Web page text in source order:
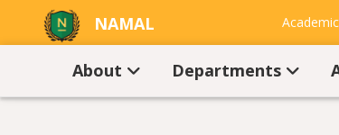
NAMAL
Contact
About Departments